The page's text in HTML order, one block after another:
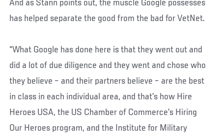
And as Stann points out, the muscle Google possesses
has helped separate the good from the bad for VetNet.
“What Google has done here is that they went out and
did a lot of due diligence and they went and chose who
they believe – and their partners believe – are the best
in class in each individual area, and that’s how Hire
Heroes USA, the US Chamber of Commerce’s Hiring
Our Heroes program, and the Institute for Military